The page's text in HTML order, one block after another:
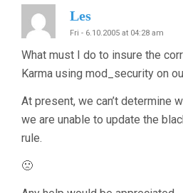
Les
Fri - 6.10.2005 at 04:28 am
What must I do to insure the
Karma using mod_security on
At present, we can’t determine
we are unable to update the
rule.
🙁